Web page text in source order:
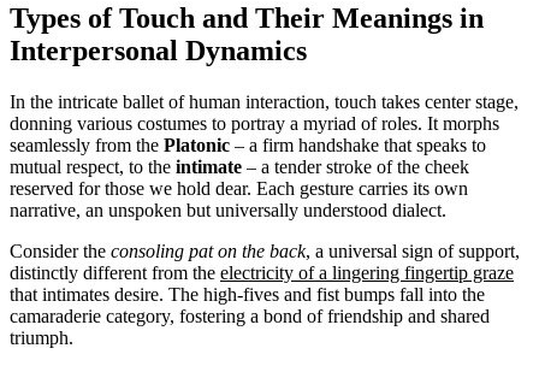
Types of Touch and Their Meanings in
Interpersonal Dynamics
In the intricate ballet of human interaction, touch takes center stage,
donning various costumes to portray a myriad of roles. It morphs
seamlessly from the Platonic – a firm handshake that speaks to
mutual respect, to the intimate – a tender stroke of the cheek
reserved for those we hold dear. Each gesture carries its own
narrative, an unspoken but universally understood dialect.
Consider the consoling pat on the back, a universal sign of support,
distinctly different from the electricity of a lingering fingertip graze
that intimates desire. The high-fives and fist bumps fall into the
camaraderie category, fostering a bond of friendship and shared
triumph.